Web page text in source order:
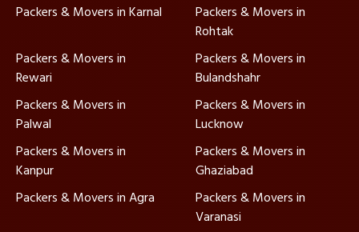
Packers & Movers in Karnal
Packers & Movers in
Rohtak
Packers & Movers in
Rewari
Packers & Movers in
Bulandshahr
Packers & Movers in
Palwal
Packers & Movers in
Lucknow
Packers & Movers in
Kanpur
Packers & Movers in
Ghaziabad
Packers & Movers in Agra
Packers & Movers in
Varanasi